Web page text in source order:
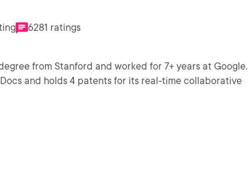
6281 ratings
from Stanford and worked for 7+ years at Google.
and holds 4 patents for its real-time collaborative